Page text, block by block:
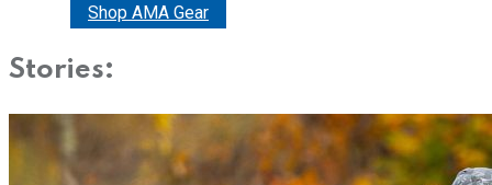
Shop AMA Gear
Stories: